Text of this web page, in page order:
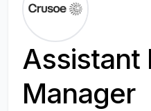
Assistant
Manager